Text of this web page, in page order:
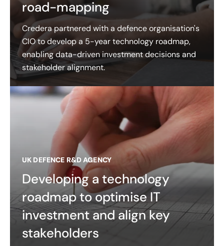
road-mapping
Credera partnered with a defence organisation's
CIO to develop a 5-year technology roadmap,
enabling data-driven investment decisions and
stakeholder alignment.
UK DEFENCE R&D AGENCY
Developing a technology
roadmap to optimise IT
investment and align key
stakeholders